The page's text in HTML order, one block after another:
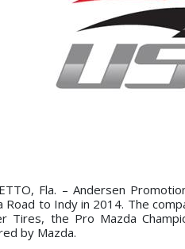
Fla. – Andersen
Road to Indy in 2014. The
Tires, the Pro Mazda
by Mazda.